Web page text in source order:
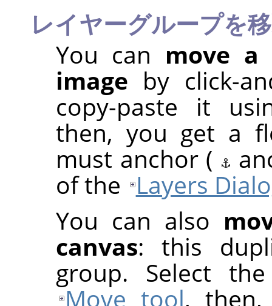
レイヤーグループを
You can move
image by click-
copy-paste it
then, you get a
must anchor (
of the Layers
You can also
canvas: this
group. Select
Move tool,